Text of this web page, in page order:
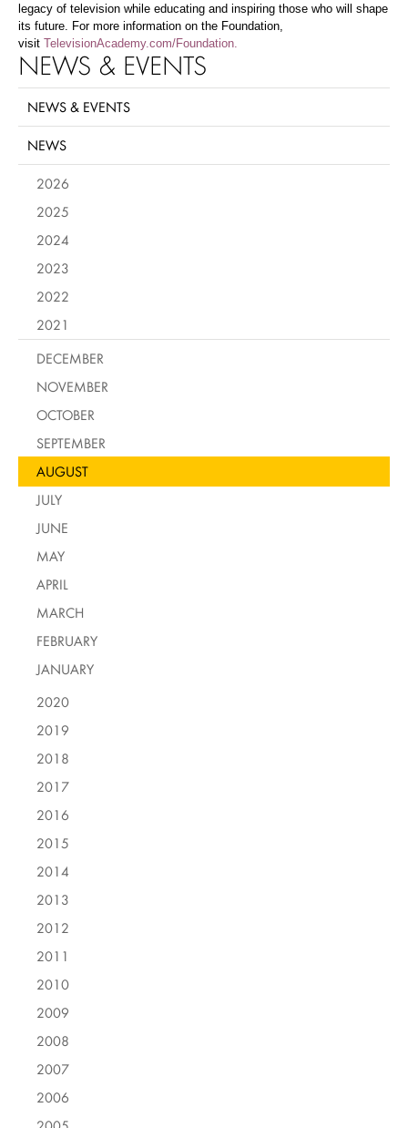
legacy of television while educating and inspiring those who will shape
its future. For more information on the Foundation,
visit TelevisionAcademy.com/Foundation.
NEWS & EVENTS
NEWS & EVENTS
NEWS
2026
2025
2024
2023
2022
2021
DECEMBER
NOVEMBER
OCTOBER
SEPTEMBER
AUGUST
JULY
JUNE
MAY
APRIL
MARCH
FEBRUARY
JANUARY
2020
2019
2018
2017
2016
2015
2014
2013
2012
2011
2010
2009
2008
2007
2006